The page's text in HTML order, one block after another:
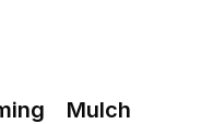
Mulch